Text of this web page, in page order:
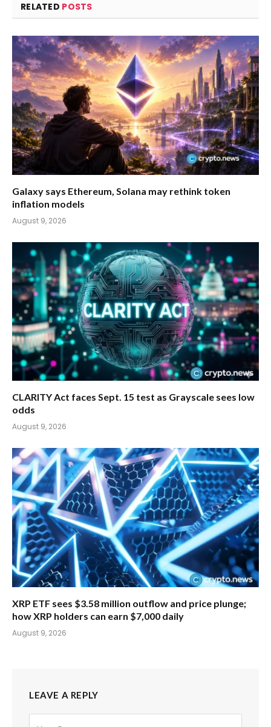
RELATED POSTS
Galaxy says Ethereum, Solana may rethink token
inflation models
August 9, 2026
CLARITY Act faces Sept. 15 test as Grayscale sees low
odds
August 9, 2026
XRP ETF sees $3.58 million outflow and price plunge;
how XRP holders can earn $7,000 daily
August 9, 2026
LEAVE A REPLY